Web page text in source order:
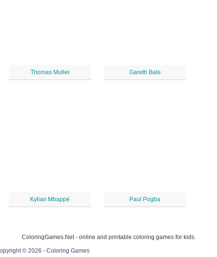
Thomas Muller Gareth Bale
Kylian Mbappé Paul Pogba
ColoringGames.Net - online and printable coloring games for kids.
© 2026 - Coloring Games